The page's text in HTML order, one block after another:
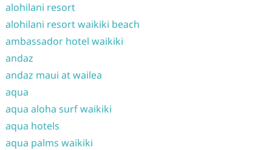
alohilani resort
alohilani resort waikiki beach
ambassador hotel waikiki
andaz
andaz maui at wailea
aqua
aqua aloha surf waikiki
aqua hotels
aqua palms waikiki